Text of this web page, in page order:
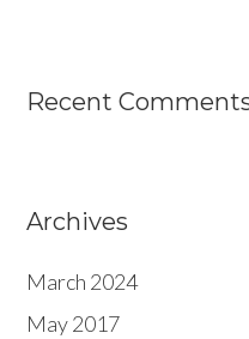
Recent
Archives
March 2024
May 2017